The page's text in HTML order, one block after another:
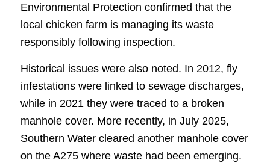
Environmental Protection confirmed that the
local chicken farm is managing its waste
responsibly following inspection.
Historical issues were also noted. In 2012, fly
infestations were linked to sewage discharges,
while in 2021 they were traced to a broken
manhole cover. More recently, in July 2025,
Southern Water cleared another manhole cover
on the A275 where waste had been emerging.